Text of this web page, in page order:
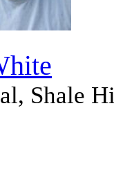
Shale